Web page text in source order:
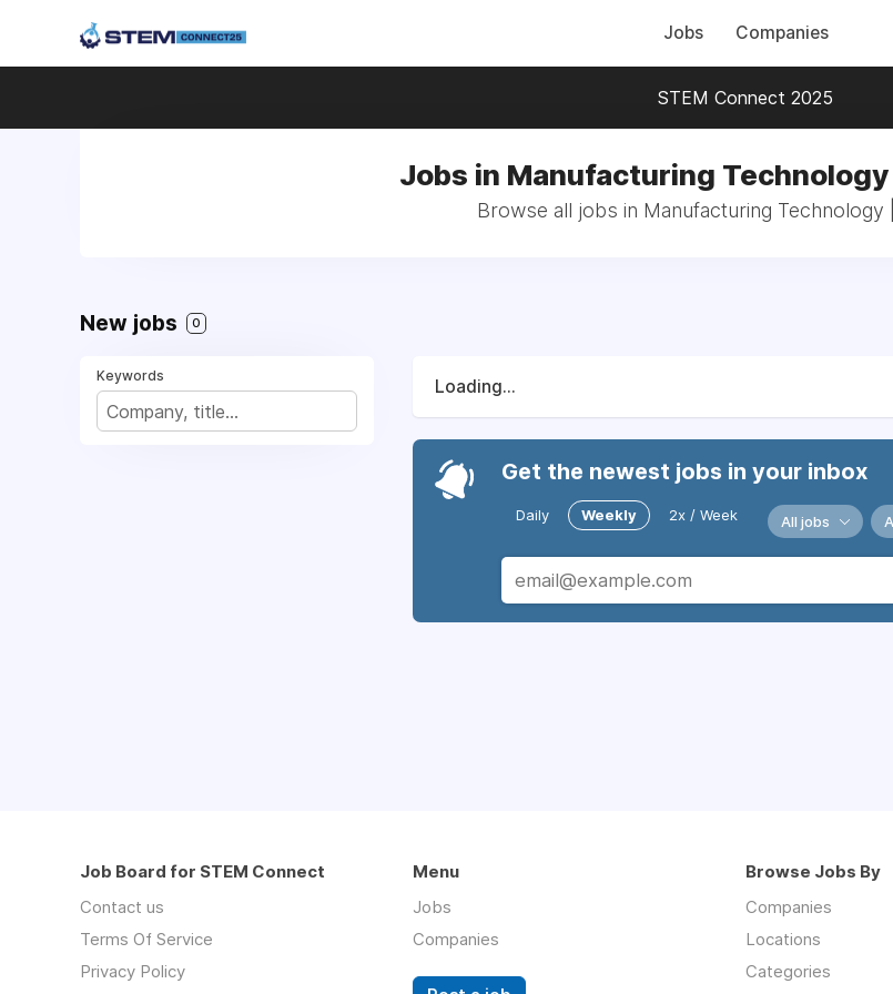
Jobs Companies
STEM Connect 2025
Jobs in Manufacturing
Browse all jobs in Manufacturing Technology
New jobs 0
Keywords
Loading...
Get the newest jobs in your inbox
Daily Weekly 2x / Week All jobs
Job Board for STEM Connect
Contact us
Terms Of Service
Privacy Policy
Menu
Jobs
Companies
Browse Jobs By
Companies
Locations
Categories